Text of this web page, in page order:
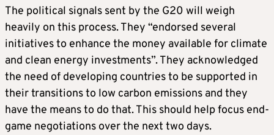
The political signals sent by the G20 will weigh
heavily on this process. They “endorsed several
initiatives to enhance the money available for climate
and clean energy investments”. They acknowledged
the need of developing countries to be supported in
their transitions to low carbon emissions and they
have the means to do that. This should help focus end-
game negotiations over the next two days.